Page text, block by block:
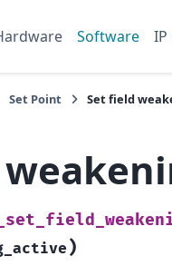
Software IP
Set Point Set field
)